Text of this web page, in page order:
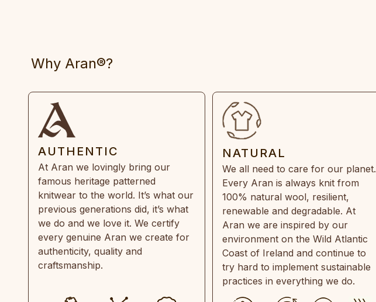
Why Aran®?
AUTHENTIC
At Aran we lovingly bring our
famous heritage patterned
knitwear to the world. It’s what our
previous generations did, it’s what
we do and we love it. We certify
every genuine Aran we create for
authenticity, quality and
craftsmanship.
NATURAL
We all need to care for our planet.
Every Aran is always knit from
100% natural wool, resilient,
renewable and degradable. At
Aran we are inspired by our
environment on the Wild Atlantic
Coast of Ireland and continue to
try hard to implement sustainable
practices in everything we do.